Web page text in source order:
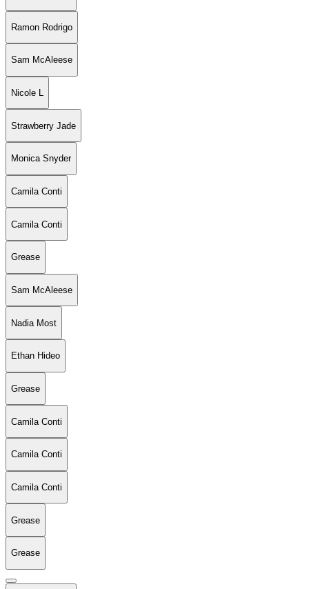
Ramon Rodrigo
Sam McAleese
Nicole L
Strawberry Jade
Monica Snyder
Camila Conti
Camila Conti
Grease
Sam McAleese
Nadia Most
Ethan Hideo
Grease
Camila Conti
Camila Conti
Camila Conti
Grease
Grease